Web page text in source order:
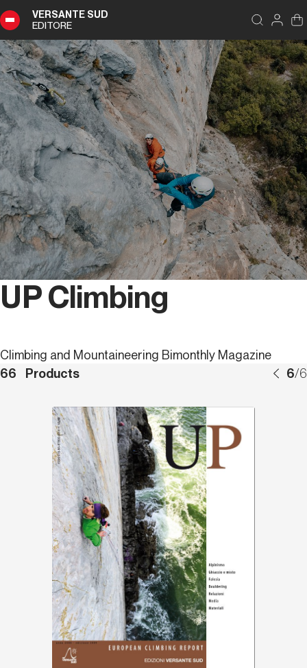
VERSANTE SUD
EDITORE
UP Climbing
Climbing and Mountaineering Bimonthly Magazine
66
Products 6/6
Discover